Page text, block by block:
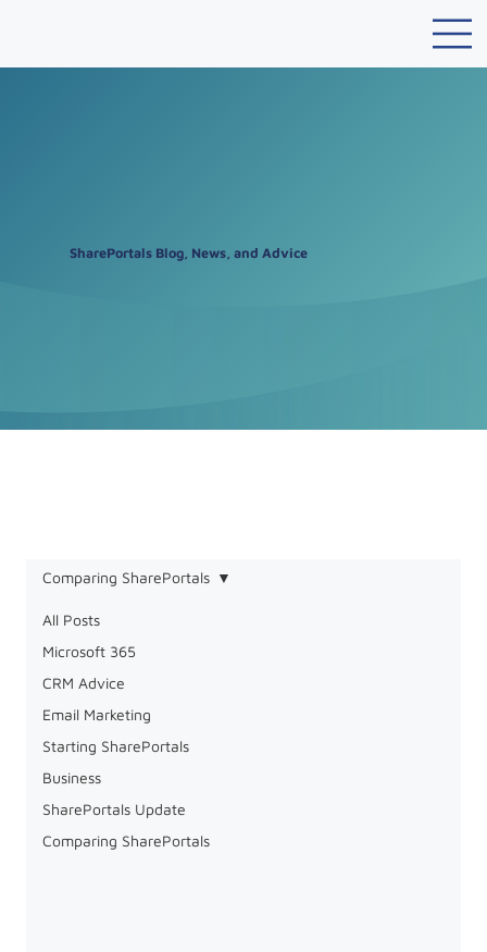
SharePortals Blog, News, and Advice
All Posts
Microsoft 365
CRM Advice
Email Marketing
Starting SharePortals
Business
SharePortals Update
Comparing SharePortals
Comparing SharePortals